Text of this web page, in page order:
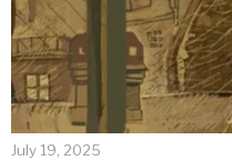
July 19, 2025